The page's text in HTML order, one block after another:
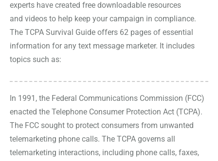
experts have created free downloadable resources
and videos to help keep your campaign in compliance.
The TCPA Survival Guide offers 62 pages of essential
information for any text message marketer. It includes
topics such as:
In 1991, the Federal Communications Commission (FCC)
enacted the Telephone Consumer Protection Act (TCPA).
The FCC sought to protect consumers from unwanted
telemarketing phone calls. The TCPA governs all
telemarketing interactions, including phone calls, faxes,